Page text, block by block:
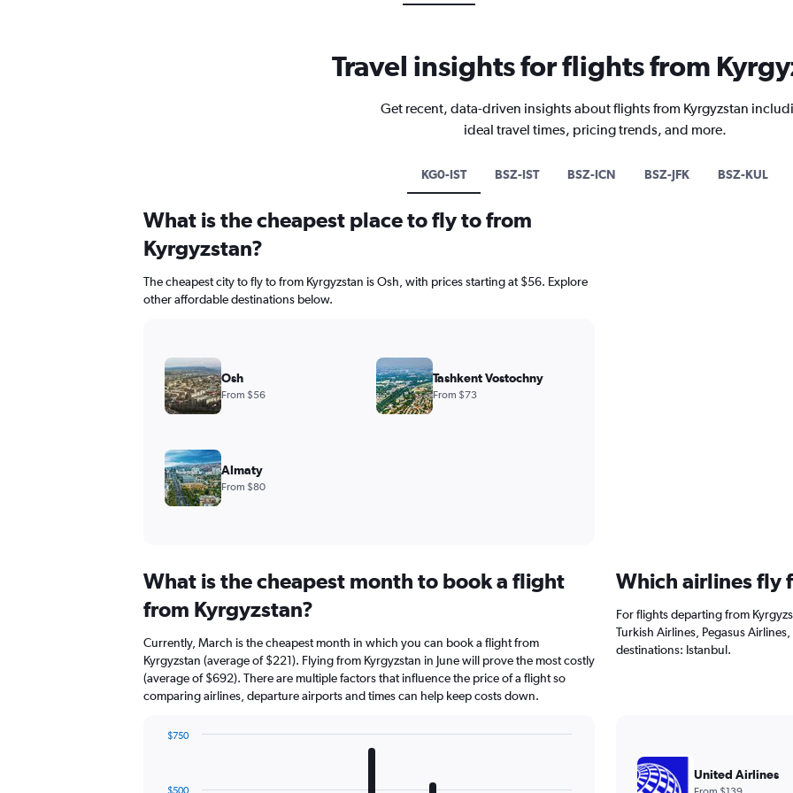
Travel insights for flights from
Get recent, data-driven insights about flights from Kyrgyzstan
ideal travel times, pricing trends, and more.
KG0-IST BSZ-IST BSZ-ICN BSZ-JFK BSZ-KUL
What is the cheapest month to book a flight
from Kyrgyzstan?
Currently, March is the cheapest month in which you can book a flight from
Kyrgyzstan (average of $221). Flying from Kyrgyzstan in June will prove the most costly
(average of $692). There are multiple factors that influence the price of a flight so
comparing airlines, departure airports and times can help keep costs down.
$500
$750
Which airlines fly
For flights departing from
Turkish Airlines, Pegasus
destinations: Istanbul.
United Airlines
What is the cheapest place to fly to from
Kyrgyzstan?
The cheapest city to fly to from Kyrgyzstan is Osh, with prices starting at $56. Explore
other affordable destinations below.
Osh
From $56
Tashkent Vostochny
From $73
Almaty
From $80